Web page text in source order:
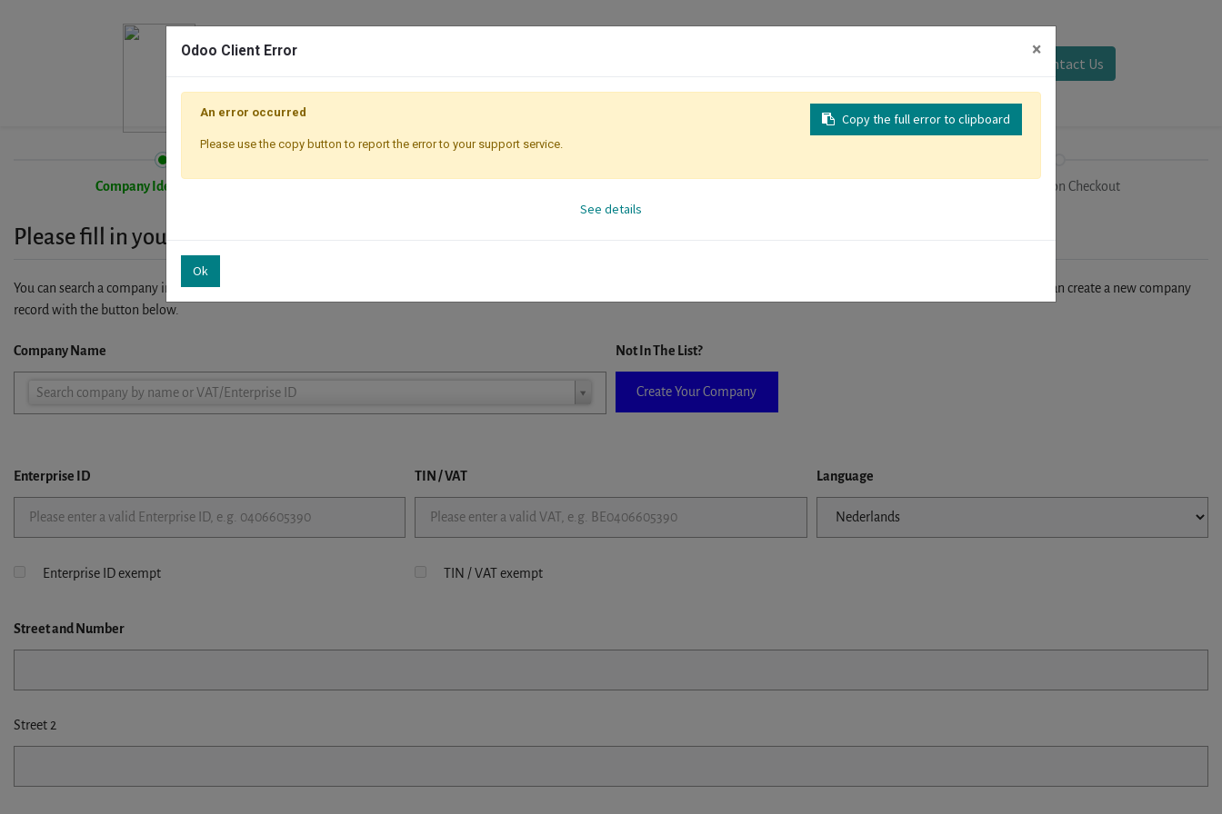
Contact Us
Company Identification Registration Checkout
Please fill in your company details
You can search a company in our database by name, VAT or enterprise ID. When a company is selected it will auto-complete the form. If you don't find your company in our database, you can create a new company
record with the button below.
Company Name
Search company by name or VAT/Enterprise ID
Company
Not In The List?
Create Your Company
Enterprise ID TIN / VAT Language
Enterprise ID exempt TIN / VAT exempt
Streetand Number
Street 2
Odoo Client Error ×
Copy the full error to clipboard
An error occurred
Please use the copy button to report the error to your support service.
See details
Ok